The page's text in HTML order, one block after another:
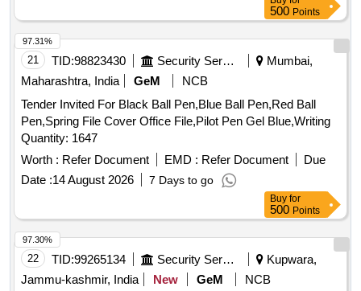
500 Points
21 TID:98823430 Security Services
Mumbai,
Maharashtra, India
GeM
NCB
Tender Invited For Black Ball Pen,Blue Ball Pen,Red Ball
Pen,Spring File Cover Office File,Pilot Pen Gel Blue,Writing
Quantity: 1647
Worth : Refer Document EMD : Refer Document
Due
Date :14 August 2026 7 Days to go
97.31%
Buy for
500 Points
22 TID:99265134 Security Services
Kupwara,
Jammu-kashmir, India
New GeM
NCB
97.30%